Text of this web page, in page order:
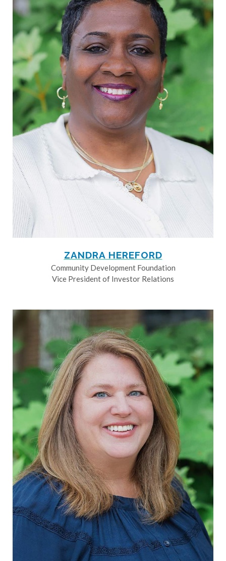
ZANDRA HEREFORD
Community Development Foundation
Vice President of Investor Relations